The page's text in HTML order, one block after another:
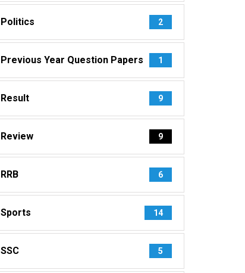
Politics 2
Previous Year Question Papers 1
Result 9
Review 9
RRB 6
Sports 14
SSC 5